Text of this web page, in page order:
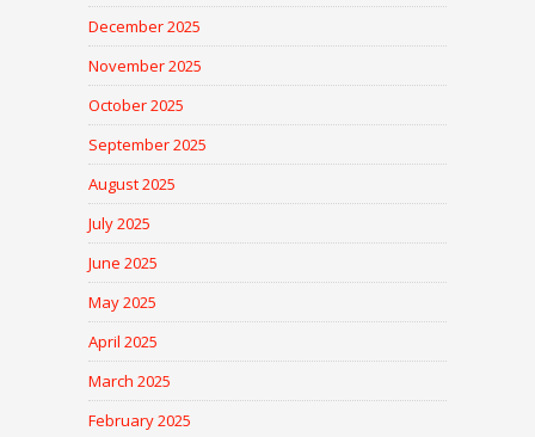
December 2025
November 2025
October 2025
September 2025
August 2025
July 2025
June 2025
May 2025
April 2025
March 2025
February 2025